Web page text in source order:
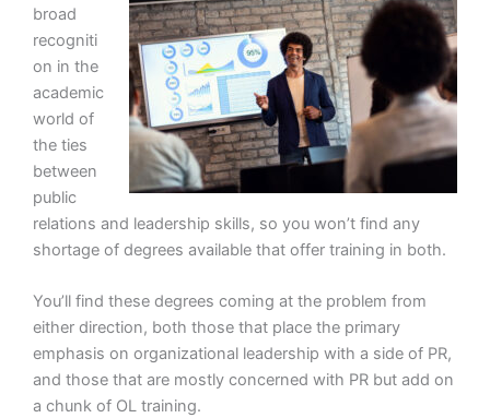
broad
recogniti
on in the
academic
world of
the ties
between
public
relations and leadership skills, so you won’t find any
shortage of degrees available that offer training in both.
You’ll find these degrees coming at the problem from
either direction, both those that place the primary
emphasis on organizational leadership with a side of PR,
and those that are mostly concerned with PR but add on
a chunk of OL training.